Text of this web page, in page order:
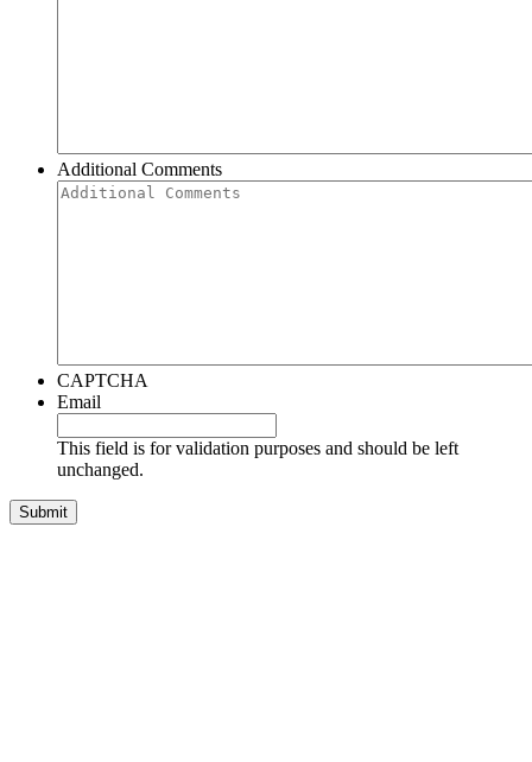
Additional Comments
CAPTCHA
Email
This field is for validation purposes and should be left
unchanged.